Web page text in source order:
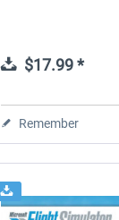
$17.99 *
Remember